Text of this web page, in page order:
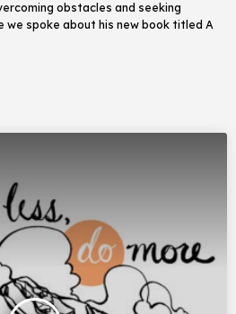
obstacles and seeking
we spoke about his new book titled A